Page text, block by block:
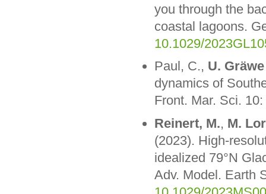
you through the
coastal lagoons.
10.1029/
Paul, C., U. Gräwe
dynamics of
Front. Mar. Sci.
Reinert, M., M.
(2023). High-
idealized 79°N
Adv. Model. Earth